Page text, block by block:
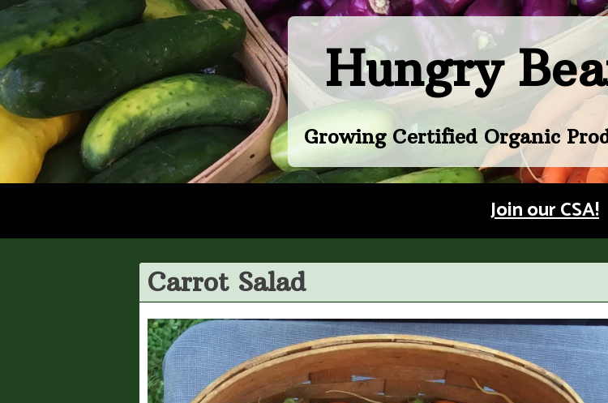
Skip
content
Hungry
Growing Certified Organic
Join our CSA!
Carrot Salad